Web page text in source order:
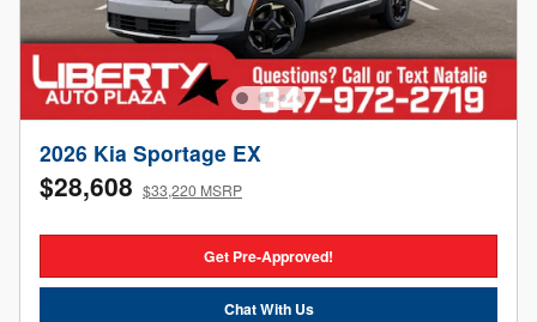
2026 Kia Sportage EX
$28,608 $33,220 MSRP
Get Pre-Approved!
Chat With Us